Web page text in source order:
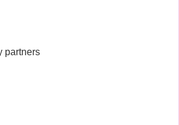
partners